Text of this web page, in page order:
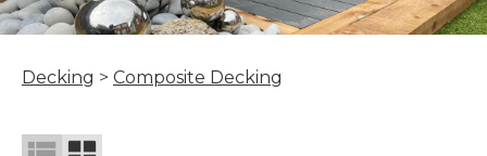
Decking > Composite Decking